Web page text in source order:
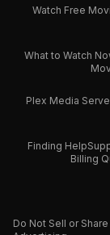
Watch Free
What to Watch
Plex Media
Finding Help
Billing
Do Not Sell or